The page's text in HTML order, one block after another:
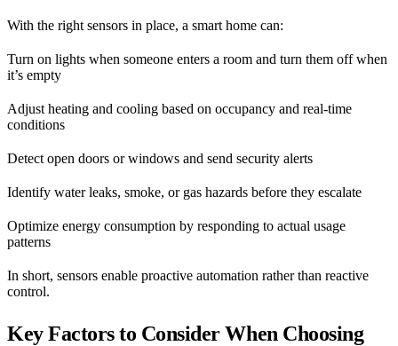
With the right sensors in place, a smart home can:
Turn on lights when someone enters a room and turn them off when
it’s empty
Adjust heating and cooling based on occupancy and real-time
conditions
Detect open doors or windows and send security alerts
Identify water leaks, smoke, or gas hazards before they escalate
Optimize energy consumption by responding to actual usage
patterns
In short, sensors enable proactive automation rather than reactive
control.
Key Factors to Consider When Choosing